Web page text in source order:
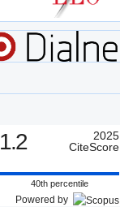
1.2
2025
CiteScore
40th percentile
Powered by